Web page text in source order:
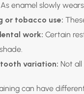
As enamel slowly
or tobacco use:
work: Certain
variation: Not
can have